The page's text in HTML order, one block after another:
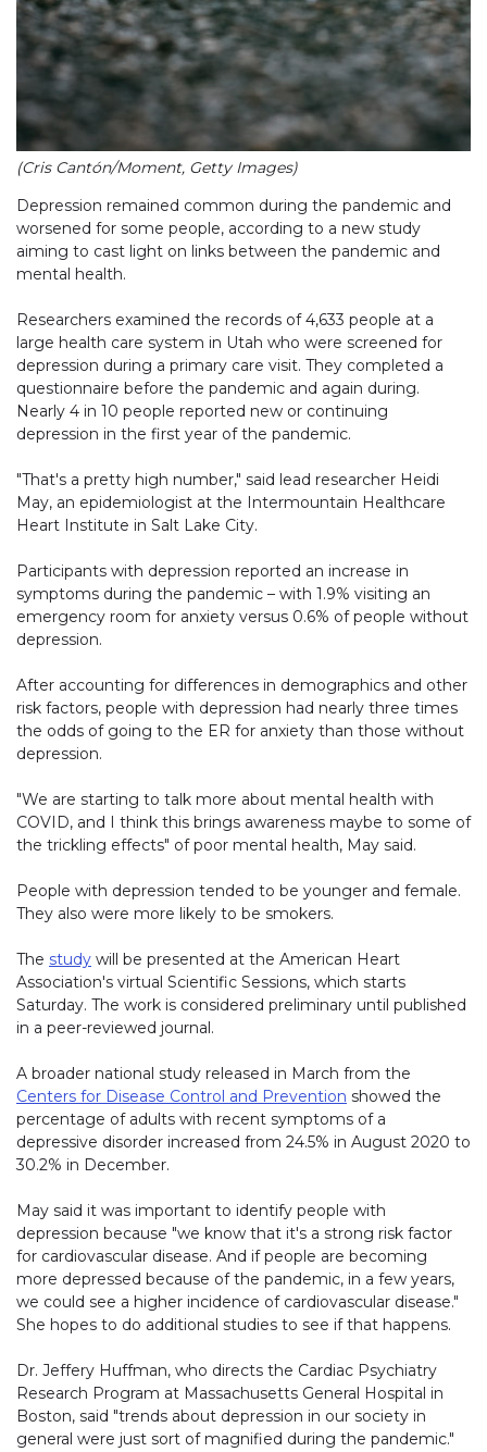
(Cris Cantón/Moment, Getty Images)
Depression remained common during the pandemic and
worsened for some people, according to a new study
aiming to cast light on links between the pandemic and
mental health.
Researchers examined the records of 4,633 people at a
large health care system in Utah who were screened for
depression during a primary care visit. They completed a
questionnaire before the pandemic and again during.
Nearly 4 in 10 people reported new or continuing
depression in the first year of the pandemic.
"That's a pretty high number," said lead researcher Heidi
May, an epidemiologist at the Intermountain Healthcare
Heart Institute in Salt Lake City.
Participants with depression reported an increase in
symptoms during the pandemic – with 1.9% visiting an
emergency room for anxiety versus 0.6% of people without
depression.
After accounting for differences in demographics and other
risk factors, people with depression had nearly three times
the odds of going to the ER for anxiety than those without
depression.
"We are starting to talk more about mental health with
COVID, and I think this brings awareness maybe to some of
the trickling effects" of poor mental health, May said.
People with depression tended to be younger and female.
They also were more likely to be smokers.
The study will be presented at the American Heart
Association's virtual Scientific Sessions, which starts
Saturday. The work is considered preliminary until published
in a peer-reviewed journal.
A broader national study released in March from the
Centers for Disease Control and Prevention showed the
percentage of adults with recent symptoms of a
depressive disorder increased from 24.5% in August 2020 to
30.2% in December.
May said it was important to identify people with
depression because "we know that it's a strong risk factor
for cardiovascular disease. And if people are becoming
more depressed because of the pandemic, in a few years,
we could see a higher incidence of cardiovascular disease."
She hopes to do additional studies to see if that happens.
Dr. Jeffery Huffman, who directs the Cardiac Psychiatry
Research Program at Massachusetts General Hospital in
Boston, said "trends about depression in our society in
general were just sort of magnified during the pandemic."